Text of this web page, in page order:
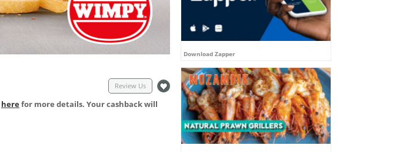
Review Us
herefor more details. Your cashback will
Download Zapper